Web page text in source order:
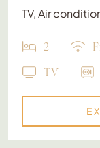
TV, Air
2
TV